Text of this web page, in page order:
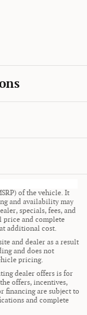
of the vehicle. It
and availability may
specials, fees, and
price and complete
additional cost.
and dealer as a result
and does not
pricing.
dealer offers is for
offers, incentives,
financing are subject to
and complete